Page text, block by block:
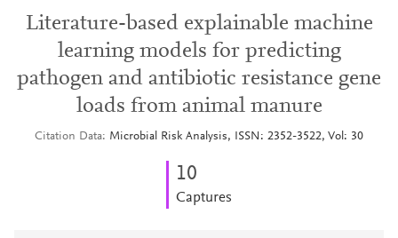
Literature-based explainable machine
learning models for predicting
pathogen and antibiotic resistance gene
loads from animal manure
Citation Data Microbial Risk Analysis, ISSN: 2352-3522, Vol: 30
10
Captures